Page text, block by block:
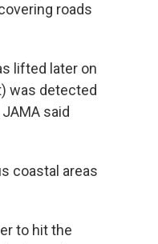
roads
lifted later on
was detected
said
coastal areas
to hit the